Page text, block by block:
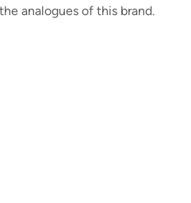
analogues of this brand.